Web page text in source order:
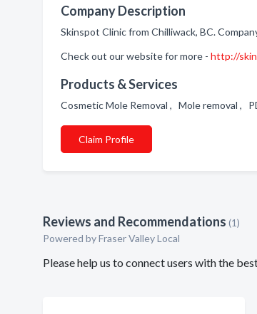
Company Description
Skinspot Clinic from Chilliwack, BC.
Check out our website for more - http://
Products & Services
Cosmetic Mole Removal , Mole removal ,
Claim Profile
Reviews and Recommendations (1)
Powered by Fraser Valley Local
Please help us to connect users with the